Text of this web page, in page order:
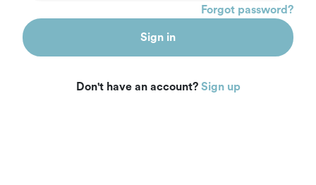
Forgot password?
Sign in
Don't have an account? Sign up